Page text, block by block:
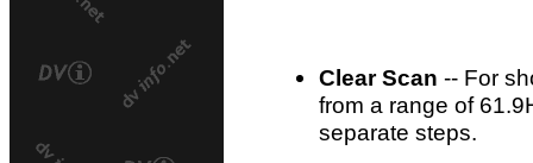
Clear Scan -- For
from a range of
separate steps.